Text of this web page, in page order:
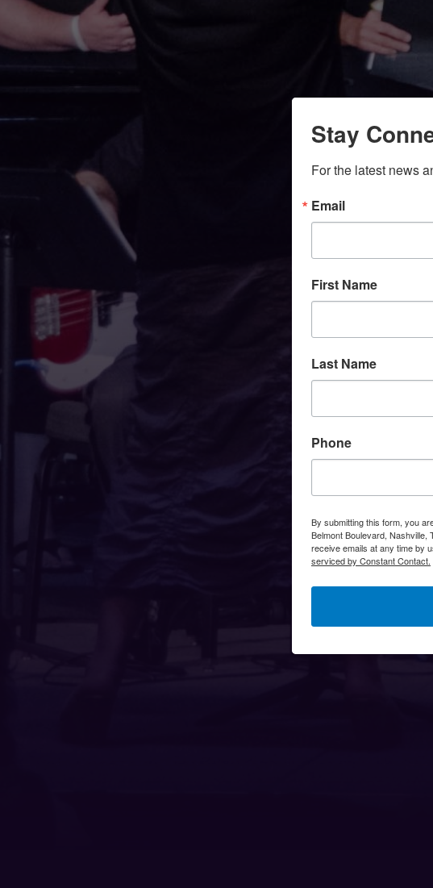
Stay
For the latest news
Email
First Name
Last Name
Phone
By submitting this form, you
Belmont Boulevard,
receive emails at any time by
serviced by Constant Contact.